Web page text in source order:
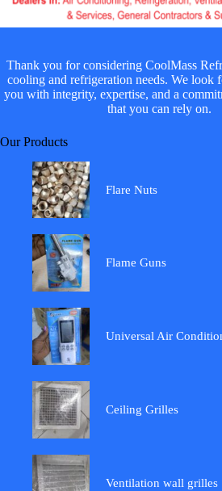
Thank you for considering CoolMass
cooling and refrigeration needs. We look
you with integrity, expertise, and a
that you can rely on.
Our Products
Flare Nuts
Flame Guns
Universal Air
Ceiling Grilles
Ventilation wall grilles